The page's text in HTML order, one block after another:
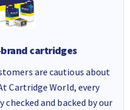
cartridges
are cautious about
Cartridge World, every
and backed by our